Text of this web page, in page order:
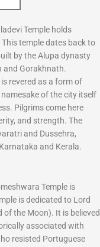
Temple holds
temple dates back to
by the Alupa dynasty
and Gorakhnath.
revered as a form of
of the city itself
Pilgrims come here
and strength. The
and Dussehra,
and Kerala.
Temple is
is dedicated to Lord
the Moon). It is believed
associated with
resisted Portuguese